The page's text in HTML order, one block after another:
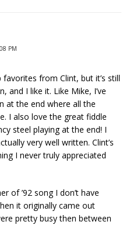
PM
from Clint, but it’s still
and I like it. Like Mike, I’ve
at the end where all the
I also love the great fiddle
steel playing at the end! I
very well written. Clint’s
I never truly appreciated
of ’92 song I don’t have
it originally came out
pretty busy then between